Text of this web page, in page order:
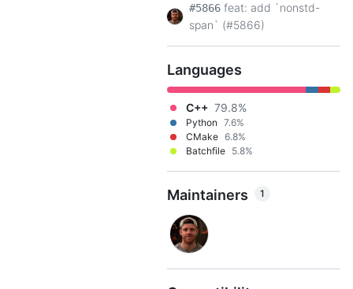
#5866 feat: add `nonstd-
span` (#5866)
Languages
C++ 79.8%
Python 7.6%
CMake 6.8%
Batchfile 5.8%
Maintainers 1